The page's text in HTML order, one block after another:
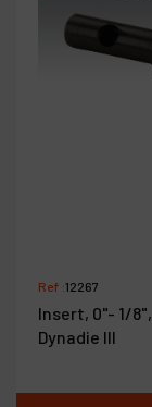
Ref :12267
Insert, 0"- 1/8",
Dynadie III